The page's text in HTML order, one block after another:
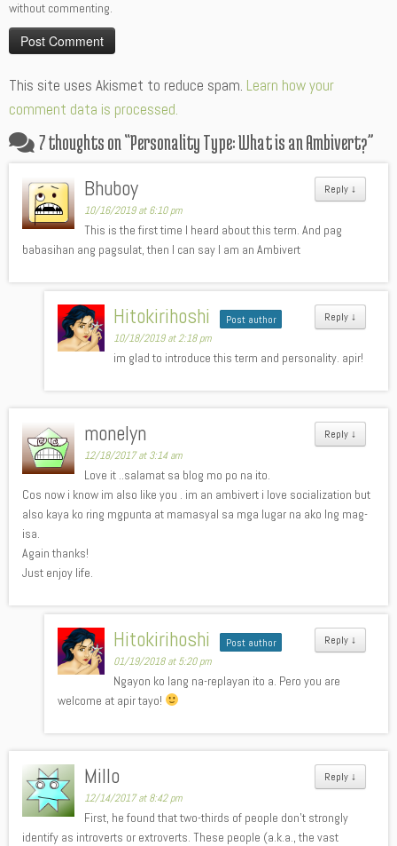
without commenting.
This site uses Akismet to reduce spam. Learn how your
comment data is processed.
7 thoughts on “Personality Type: What is an Ambivert?”
Reply ↓
Bhuboy
10/16/2019 at 6:10 pm
This is the first time I heard about this term. And pag
babasihan ang pagsulat, then I can say I am an Ambivert
Reply ↓
Hitokirihoshi Post author
10/18/2019 at 2:18 pm
im glad to introduce this term and personality. apir!
Reply ↓
monelyn
12/18/2017 at 3:14 am
Love it ..salamat sa blog mo po na ito.
Cos now i know im also like you . im an ambivert i love socialization but
also kaya ko ring mgpunta at mamasyal sa mga lugar na ako lng mag-
isa.
Again thanks!
Just enjoy life.
Reply ↓
Hitokirihoshi Post author
01/19/2018 at 5:20 pm
Ngayon ko lang na-replayan ito a. Pero you are
welcome at apir tayo!
Reply ↓
Millo
12/14/2017 at 8:42 pm
First, he found that two-thirds of people don’t strongly
identify as introverts or extroverts. These people (a.k.a., the vast